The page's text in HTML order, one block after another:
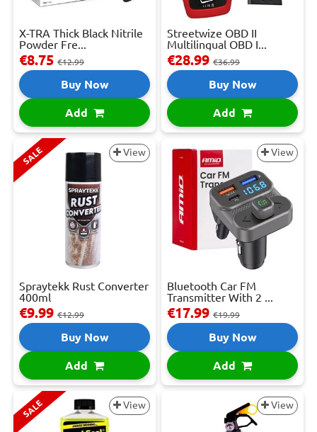
X-TRA Thick Black Nitrile
Powder Fre...
€8.75 €12.99
Buy Now
Add
Streetwize OBD II
Multilingual OBD I...
€28.99 €36.99
Buy Now
Add
SALE View
Spraytekk Rust Converter
400ml
€9.99 €12.99
Buy Now
Add
View
Bluetooth Car FM
Transmitter With 2 ...
€17.99 €19.99
Buy Now
Add
SALE View View